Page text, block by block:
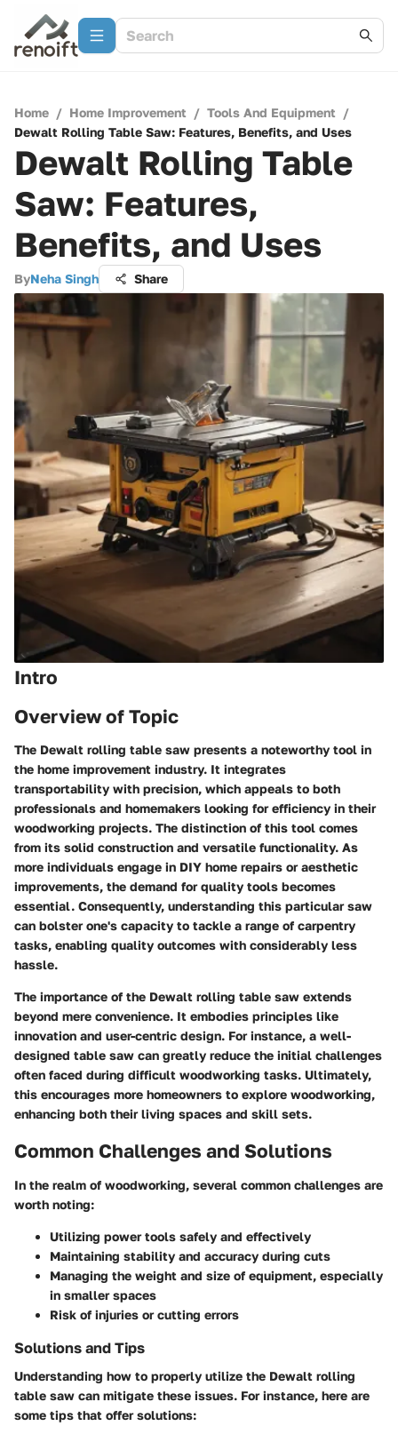
Home / Home Improvement / Tools And Equipment /
Dewalt Rolling Table Saw: Features, Benefits, and Uses
Dewalt Rolling Table
Saw: Features,
Benefits, and Uses
ByNeha Singh Share
Intro
Overview of Topic
The Dewalt rolling table saw presents a noteworthy tool in
the home improvement industry. It integrates
transportability with precision, which appeals to both
professionals and homemakers looking for efficiency in their
woodworking projects. The distinction of this tool comes
from its solid construction and versatile functionality. As
more individuals engage in DIY home repairs or aesthetic
improvements, the demand for quality tools becomes
essential. Consequently, understanding this particular saw
can bolster one's capacity to tackle a range of carpentry
tasks, enabling quality outcomes with considerably less
hassle.
The importance of the Dewalt rolling table saw extends
beyond mere convenience. It embodies principles like
innovation and user-centric design. For instance, a well-
designed table saw can greatly reduce the initial challenges
often faced during difficult woodworking tasks. Ultimately,
this encourages more homeowners to explore woodworking,
enhancing both their living spaces and skill sets.
Common Challenges and Solutions
In the realm of woodworking, several common challenges are
worth noting:
Utilizing power tools safely and effectively
Maintaining stability and accuracy during cuts
Managing the weight and size of equipment, especially
in smaller spaces
Risk of injuries or cutting errors
Solutions and Tips
Understanding how to properly utilize the Dewalt rolling
table saw can mitigate these issues. For instance, here are
some tips that offer solutions: